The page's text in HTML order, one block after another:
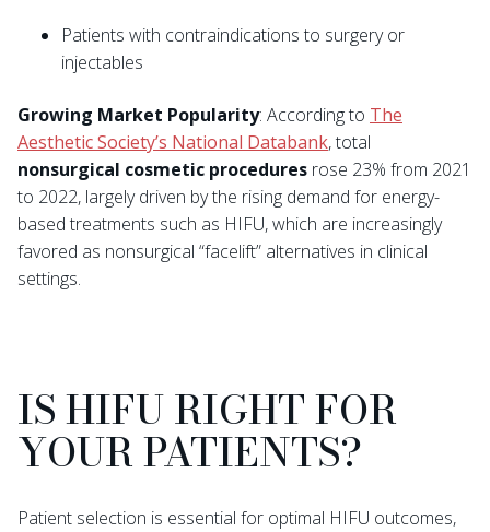
Patients with contraindications to surgery or
injectables
Growing Market Popularity: According to The
Aesthetic Society’s National Databank, total
nonsurgical cosmetic procedures rose 23% from 2021
to 2022, largely driven by the rising demand for energy-
based treatments such as HIFU, which are increasingly
favored as nonsurgical “facelift” alternatives in clinical
settings.
IS HIFU RIGHT FOR
YOUR PATIENTS?
Patient selection is essential for optimal HIFU outcomes,